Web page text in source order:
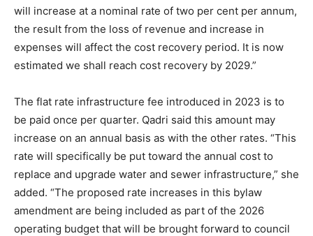
will increase at a nominal rate of two per cent per annum,
the result from the loss of revenue and increase in
expenses will affect the cost recovery period. It is now
estimated we shall reach cost recovery by 2029.”
The flat rate infrastructure fee introduced in 2023 is to
be paid once per quarter. Qadri said this amount may
increase on an annual basis as with the other rates. “This
rate will specifically be put toward the annual cost to
replace and upgrade water and sewer infrastructure,” she
added. “The proposed rate increases in this bylaw
amendment are being included as part of the 2026
operating budget that will be brought forward to council